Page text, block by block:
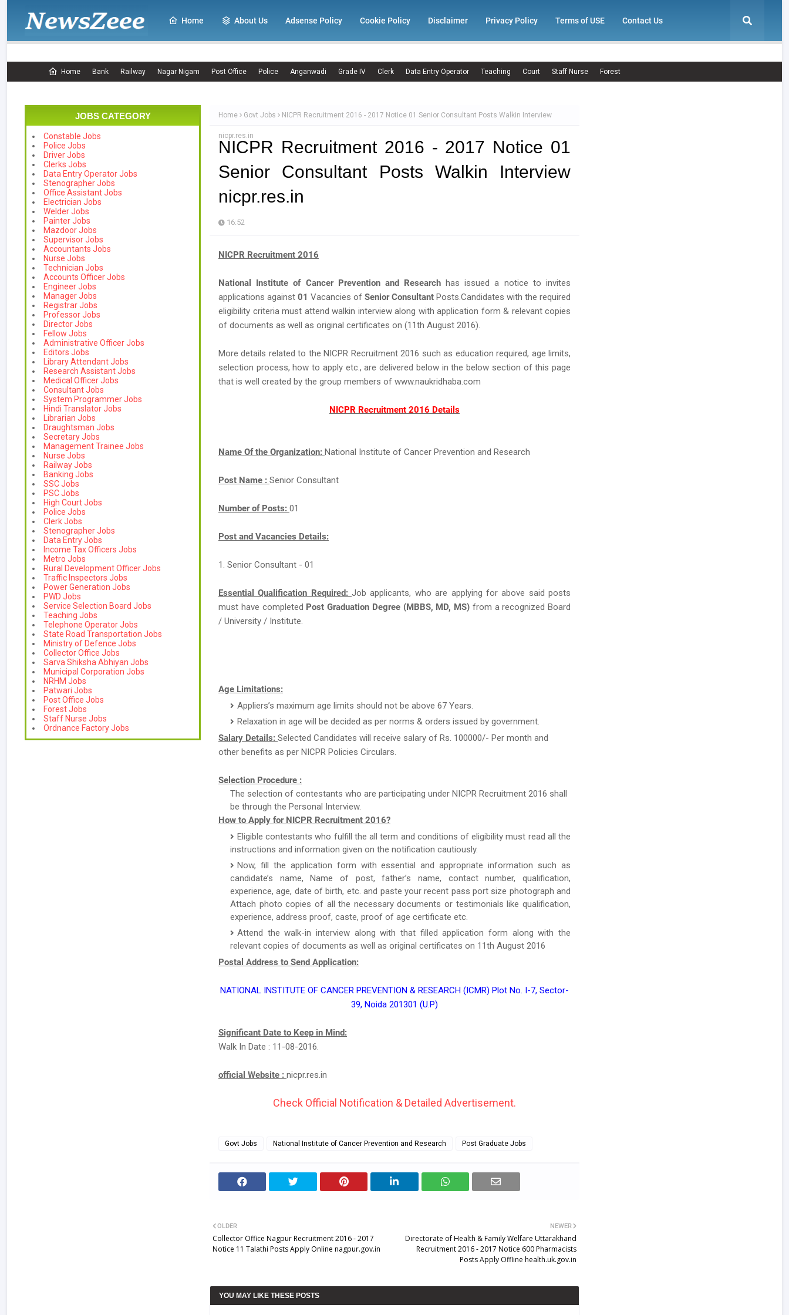
Home About Us Adsense Policy Cookie Policy Disclaimer Privacy Policy Terms of USE Contact Us
Home Bank Railway Nagar Nigam Post Office Police Anganwadi Grade IV Clerk Data Entry Operator Teaching Court Staff Nurse Forest
JOBS CATEGORY
Constable Jobs
Police Jobs
Driver Jobs
Clerks Jobs
Data Entry Operator Jobs
Stenographer Jobs
Office Assistant Jobs
Electrician Jobs
Welder Jobs
Painter Jobs
Mazdoor Jobs
Supervisor Jobs
Accountants Jobs
Nurse Jobs
Technician Jobs
Accounts Officer Jobs
Engineer Jobs
Manager Jobs
Registrar Jobs
Professor Jobs
Director Jobs
Fellow Jobs
Administrative Officer Jobs
Editors Jobs
Library Attendant Jobs
Research Assistant Jobs
Medical Officer Jobs
Consultant Jobs
System Programmer Jobs
Hindi Translator Jobs
Librarian Jobs
Draughtsman Jobs
Secretary Jobs
Management Trainee Jobs
Nurse Jobs
Railway Jobs
Banking Jobs
SSC Jobs
PSC Jobs
High Court Jobs
Police Jobs
Clerk Jobs
Stenographer Jobs
Data Entry Jobs
Income Tax Officers Jobs
Metro Jobs
Rural Development Officer Jobs
Traffic Inspectors Jobs
Power Generation Jobs
PWD Jobs
Service Selection Board Jobs
Teaching Jobs
Telephone Operator Jobs
State Road Transportation Jobs
Ministry of Defence Jobs
Collector Office Jobs
Sarva Shiksha Abhiyan Jobs
Municipal Corporation Jobs
NRHM Jobs
Patwari Jobs
Post Office Jobs
Forest Jobs
Staff Nurse Jobs
Ordnance Factory Jobs
Home Govt Jobs NICPR Recruitment 2016 - 2017 Notice 01 Senior Consultant Posts Walkin Interview
nicpr.res.in
NICPR Recruitment 2016 - 2017 Notice 01
Senior Consultant Posts Walkin Interview
nicpr.res.in
16:52
NICPR Recruitment 2016
National Institute of Cancer Prevention and Research has issued a notice to invites
applications against 01 Vacancies of Senior Consultant Posts.Candidates with the required
eligibility criteria must attend walkin interview along with application form & relevant copies
of documents as well as original certificates on (11th August 2016).
More details related to the NICPR Recruitment 2016 such as education required, age limits,
selection process, how to apply etc., are delivered below in the below section of this page
that is well created by the group members of www.naukridhaba.com
NICPR Recruitment 2016 Details
Name Of the Organization: National Institute of Cancer Prevention and Research
Post Name : Senior Consultant
Number of Posts: 01
Post and Vacancies Details:
1. Senior Consultant - 01
Essential Qualification Required:Job applicants, who are applying for above said posts
must have completed Post Graduation Degree (MBBS, MD, MS) from a recognized Board
/ University / Institute.
Age Limitations:
Appliers’s maximum age limits should not be above 67 Years.
Relaxation in age will be decided as per norms & orders issued by government.
Salary Details: Selected Candidates will receive salary of Rs. 100000/- Per month and
other benefits as per NICPR Policies Circulars.
Selection Procedure :
The selection of contestants who are participating under NICPR Recruitment 2016 shall
be through the Personal Interview.
How to Apply for NICPR Recruitment 2016?
Eligible contestants who fulfill the all term and conditions of eligibility must read all the
instructions and information given on the notification cautiously.
Now, fill the application form with essential and appropriate information such as
candidate’s name, Name of post, father’s name, contact number, qualification,
experience, age, date of birth, etc. and paste your recent pass port size photograph and
Attach photo copies of all the necessary documents or testimonials like qualification,
experience, address proof, caste, proof of age certificate etc.
Attend the walk-in interview along with that filled application form along with the
relevant copies of documents as well as original certificates on 11th August 2016
Postal Address to Send Application:
NATIONAL INSTITUTE OF CANCER PREVENTION & RESEARCH (ICMR) Plot No. I-7, Sector-
39, Noida 201301 (U.P)
Significant Date to Keep in Mind:
Walk In Date : 11-08-2016.
official Website : nicpr.res.in
Check Official Notification & Detailed Advertisement.
Govt Jobs National Institute of Cancer Prevention and Research Post Graduate Jobs
NEWER
Directorate of Health & Family Welfare Uttarakhand
Recruitment 2016 - 2017 Notice 600 Pharmacists
Posts Apply Offline health.uk.gov.in
OLDER
Collector Office Nagpur Recruitment 2016 - 2017
Notice 11 Talathi Posts Apply Online nagpur.gov.in
YOU MAY LIKE THESE POSTS